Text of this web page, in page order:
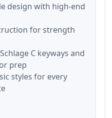
design with high-end
for strength
C keyways and
prep
styles for every